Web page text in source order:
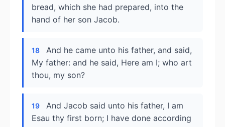
bread, which she had prepared, into the
hand of her son Jacob.
18
And he came unto his father, and said,
My father: and he said, Here am I; who art
thou, my son?
19
And Jacob said unto his father, I am
Esau thy first born; I have done according